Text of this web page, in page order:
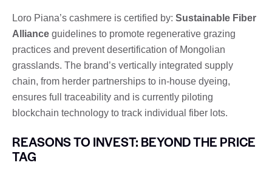
Loro Piana’s cashmere is certified by: Sustainable Fiber
Alliance guidelines to promote regenerative grazing
practices and prevent desertification of Mongolian
grasslands. The brand’s vertically integrated supply
chain, from herder partnerships to in-house dyeing,
ensures full traceability and is currently piloting
blockchain technology to track individual fiber lots.
REASONS TO INVEST: BEYOND THE PRICE
TAG